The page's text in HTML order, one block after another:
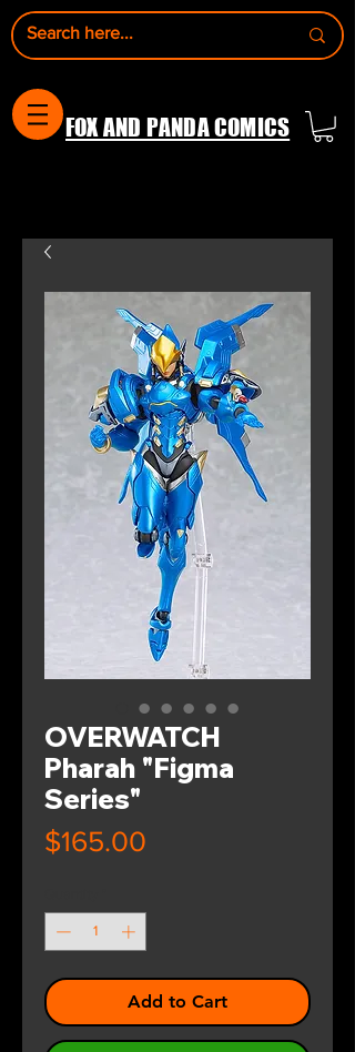
FOX AND PANDA COMICS
OVERWATCH
Pharah "Figma
Series"
$165.00
Add to Cart